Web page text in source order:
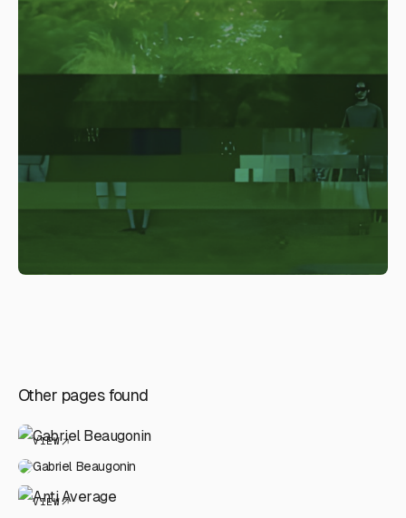
Other pages found
Gabriel Beaugonin
VIEW
VIEW